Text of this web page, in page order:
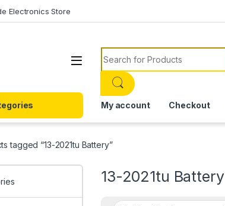
Electronics Store
Search for:
My account Checkout
tagged “13-2021tu Battery”
13-2021tu Battery